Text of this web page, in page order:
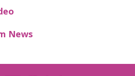
News